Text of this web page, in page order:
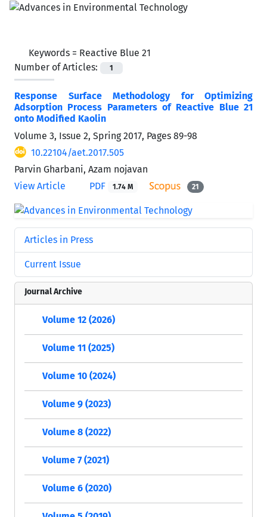
Keywords = Reactive Blue 21
Number of Articles:
1
Response Surface Methodology for Optimizing
Adsorption Process Parameters of Reactive Blue 21
onto Modified Kaolin
Volume 3, Issue 2, Spring 2017, Pages 89-98
10.22104/aet.2017.505
Parvin Gharbani, Azam nojavan
View Article
PDF 1.74 M 21
Articles in Press
Current Issue
Journal Archive
Volume 12 (2026)
Volume 11 (2025)
Volume 10 (2024)
Volume 9 (2023)
Volume 8 (2022)
Volume 7 (2021)
Volume 6 (2020)